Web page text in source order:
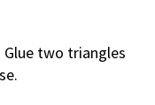
two triangles